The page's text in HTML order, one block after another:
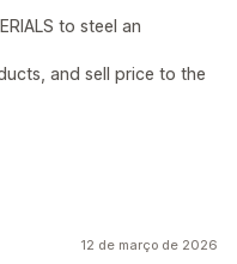
to steel an
and sell price to the
12 de março de 2026